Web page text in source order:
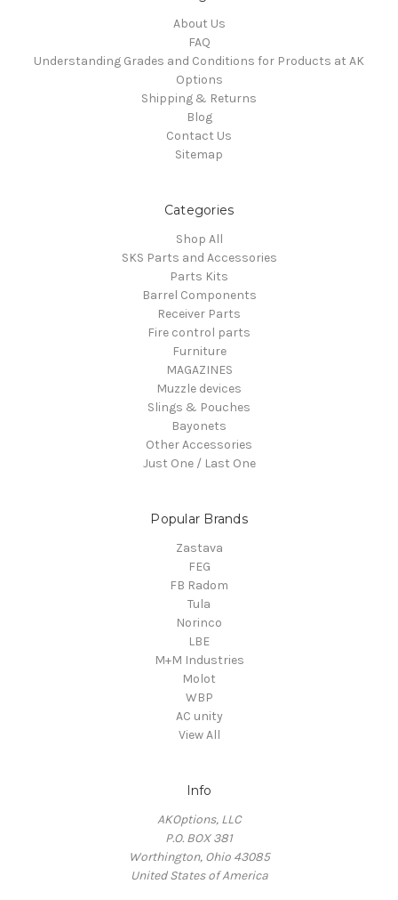
About Us
FAQ
Understanding Grades and Conditions for Products at AK
Options
Shipping & Returns
Blog
Contact Us
Sitemap
Categories
Shop All
SKS Parts and Accessories
Parts Kits
Barrel Components
Receiver Parts
Fire control parts
Furniture
MAGAZINES
Muzzle devices
Slings & Pouches
Bayonets
Other Accessories
Just One / Last One
Popular Brands
Zastava
FEG
FB Radom
Tula
Norinco
LBE
M+M Industries
Molot
WBP
AC unity
View All
Info
AKOptions, LLC
P.O. BOX 381
Worthington, Ohio 43085
United States of America